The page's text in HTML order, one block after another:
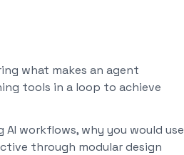
what makes an agent
tools in a loop to achieve
AI workflows, why you would use
through modular design